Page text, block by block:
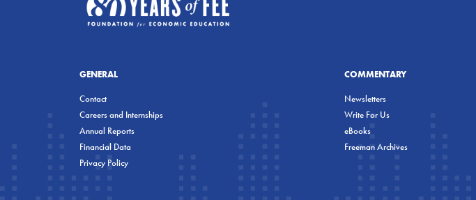
GENERAL
Contact
Careers and Internships
Annual Reports
Financial Data
Privacy Policy
COMMENTARY
Newsletters
Write For Us
eBooks
Freeman Archives